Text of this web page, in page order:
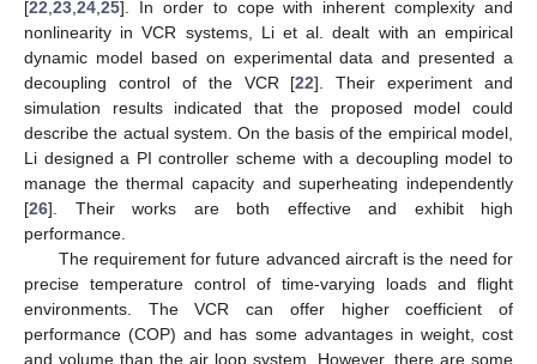
[22 23 24 25]. In order to cope with inherent complexity and
nonlinearity in VCR systems, Li et al. dealt with an empirical
dynamic model based on experimental data and presented a
decoupling control of the VCR [22]. Their experiment and
simulation results indicated that the proposed model could
describe the actual system. On the basis of the empirical model,
Li designed a PI controller scheme with a decoupling model to
manage the thermal capacity and superheating independently
[26]. Their works are both effective and exhibit high
performance.
The requirement for future advanced aircraft is the need for
precise temperature control of time-varying loads and flight
environments. The VCR can offer higher coefficient of
performance (COP) and has some advantages in weight, cost
and volume than the air loop system. However, there are some